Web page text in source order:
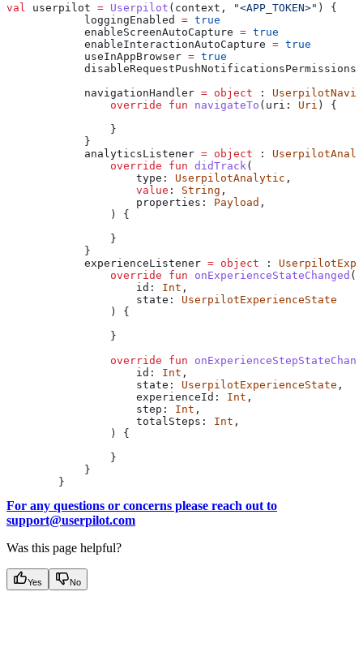
val userpilot = Userpilot (context, "<APP_TOKEN>" ) {
            loggingEnabled
= true
            enableScreenAutoCapture
= true
            enableInteractionAutoCapture
= true
            useInAppBrowser
= true
            disableRequestPushNotificationsPermissions
            navigationHandler
= object :
                override
fun navigateTo (uri: Uri ) {
                }
            }
            analyticsListener
= object :
                override
fun didTrack (
                    type:
UserpilotAnalytic ,
                    value
: String ,
                    properties:
Payload ,
                ) {
                }
            }
            experienceListener
= object :
                override
fun onExperienceStateChanged (
                    id:
Int ,
                    state:
UserpilotExperienceState
                ) {
                }
                override
fun
                    id:
Int ,
                    state:
UserpilotExperienceState ,
                    experienceId:
Int ,
                    step:
Int ,
                    totalSteps:
Int ,
                ) {
                }
            }
        }
For any questions or concerns please reach out to
support@userpilot.com
Was this page helpful?
Yes No